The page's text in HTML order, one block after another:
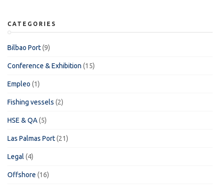
CATEGORIES
Bilbao Port(9)
Conference & Exhibition (15)
Empleo (1)
Fishing vessels (2)
HSE & QA(5)
Las Palmas Port(21)
Legal (4)
Offshore (16)